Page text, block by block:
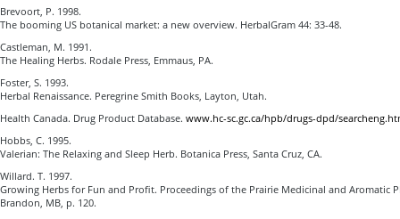
Brevoort, P. 1998.
The booming US botanical market: a new overview. HerbalGram 44: 33-48.
Castleman, M. 1991.
The Healing Herbs. Rodale Press, Emmaus, PA.
Foster, S. 1993.
Herbal Renaissance. Peregrine Smith Books, Layton, Utah.
Health Canada. Drug Product Database. www.hc-sc.gc.ca/hpb/drugs-dpd/
Hobbs, C. 1995.
Valerian: The Relaxing and Sleep Herb. Botanica Press, Santa Cruz, CA.
Willard. T. 1997.
Growing Herbs for Fun and Profit. Proceedings of the Prairie Medicinal and Aromatic
Brandon, MB, p. 120.